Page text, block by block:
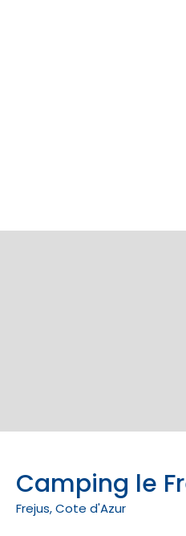
Camping le
Frejus, Cote d'Azur